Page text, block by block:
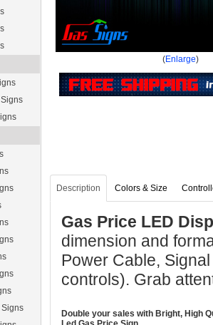
(Enlarge)
Description Colors & Size
Gas Price LED
dimension and
Power Cable,
controls). Grab
Double your sales with Bright, High